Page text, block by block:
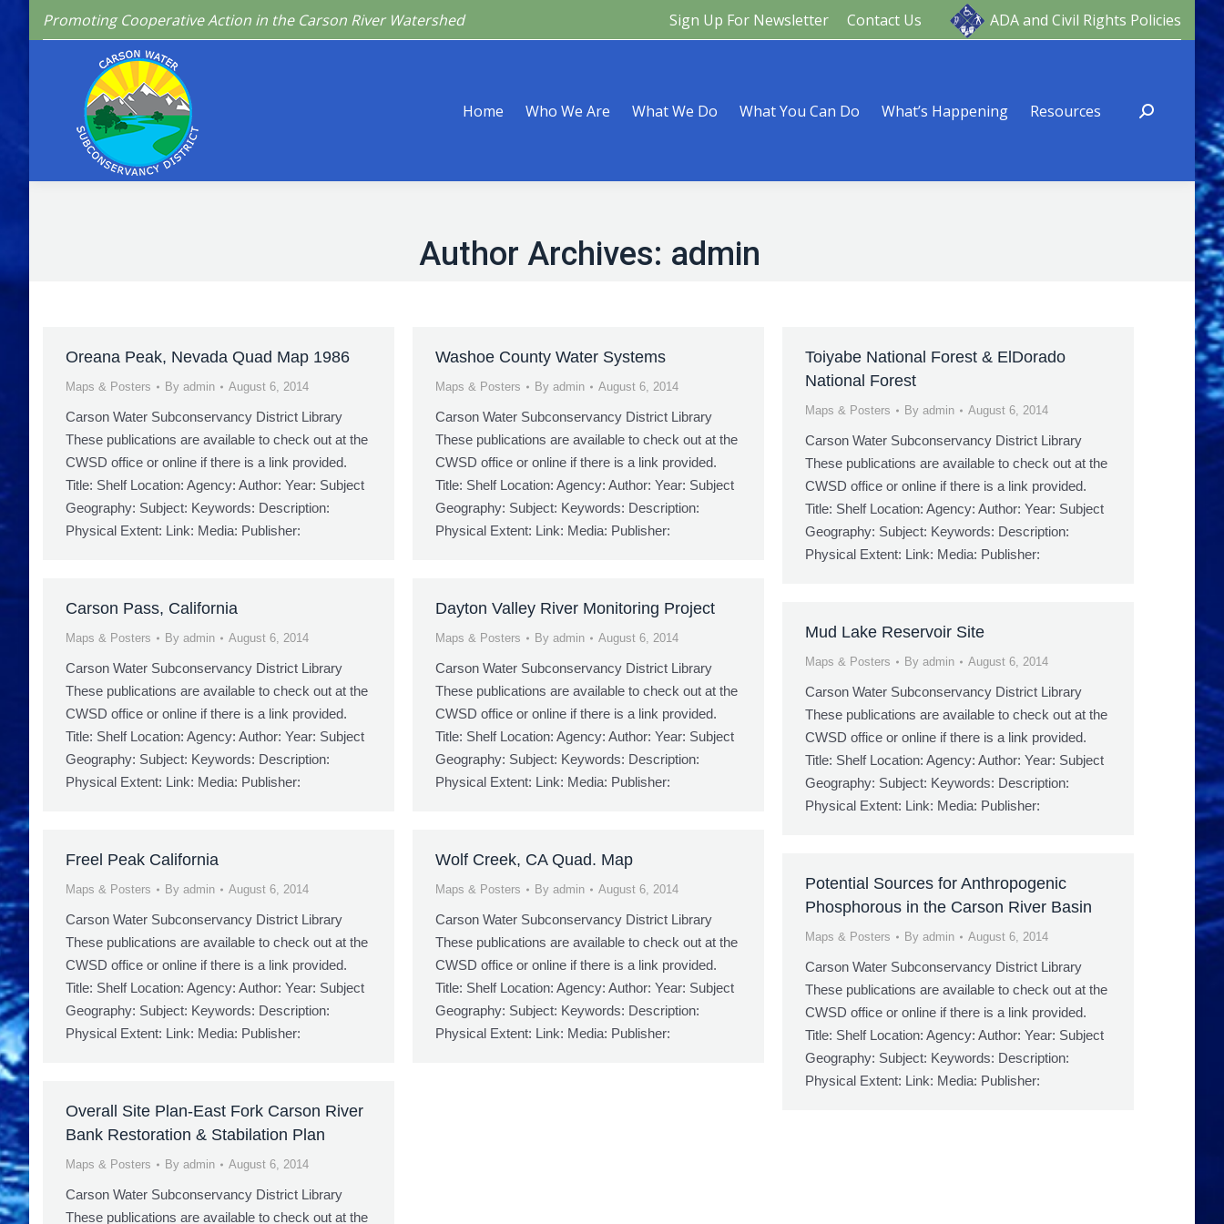
Promoting Cooperative Action in the Carson River Watershed Sign Up For Newsletter Contact Us ADA and Civil Rights Policies
Home Who We Are What We Do What You Can Do What’s Happening Resources
Author Archives: admin
Oreana Peak, Nevada Quad Map 1986
Maps & Posters By admin August 6, 2014
Carson Water Subconservancy District Library
These publications are available to check out at the
CWSD office or online if there is a link provided.
Title: Shelf Location: Agency: Author: Year: Subject
Geography: Subject: Keywords: Description:
Physical Extent: Link: Media: Publisher:
Washoe County Water Systems
Maps & Posters By admin August 6, 2014
Carson Water Subconservancy District Library
These publications are available to check out at the
CWSD office or online if there is a link provided.
Title: Shelf Location: Agency: Author: Year: Subject
Geography: Subject: Keywords: Description:
Physical Extent: Link: Media: Publisher:
Toiyabe National Forest & ElDorado
National Forest
Maps & Posters By admin August 6, 2014
Carson Water Subconservancy District Library
These publications are available to check out at the
CWSD office or online if there is a link provided.
Title: Shelf Location: Agency: Author: Year: Subject
Geography: Subject: Keywords: Description:
Physical Extent: Link: Media: Publisher:
Carson Pass, California
Maps & Posters By admin August 6, 2014
Carson Water Subconservancy District Library
These publications are available to check out at the
CWSD office or online if there is a link provided.
Title: Shelf Location: Agency: Author: Year: Subject
Geography: Subject: Keywords: Description:
Physical Extent: Link: Media: Publisher:
Dayton Valley River Monitoring Project
Maps & Posters By admin August 6, 2014
Carson Water Subconservancy District Library
These publications are available to check out at the
CWSD office or online if there is a link provided.
Title: Shelf Location: Agency: Author: Year: Subject
Geography: Subject: Keywords: Description:
Physical Extent: Link: Media: Publisher:
Mud Lake Reservoir Site
Maps & Posters By admin August 6, 2014
Carson Water Subconservancy District Library
These publications are available to check out at the
CWSD office or online if there is a link provided.
Title: Shelf Location: Agency: Author: Year: Subject
Geography: Subject: Keywords: Description:
Physical Extent: Link: Media: Publisher:
Freel Peak California
Maps & Posters By admin August 6, 2014
Carson Water Subconservancy District Library
These publications are available to check out at the
CWSD office or online if there is a link provided.
Title: Shelf Location: Agency: Author: Year: Subject
Geography: Subject: Keywords: Description:
Physical Extent: Link: Media: Publisher:
Wolf Creek, CA Quad. Map
Maps & Posters By admin August 6, 2014
Carson Water Subconservancy District Library
These publications are available to check out at the
CWSD office or online if there is a link provided.
Title: Shelf Location: Agency: Author: Year: Subject
Geography: Subject: Keywords: Description:
Physical Extent: Link: Media: Publisher:
Potential Sources for Anthropogenic
Phosphorous in the Carson River Basin
Maps & Posters By admin August 6, 2014
Carson Water Subconservancy District Library
These publications are available to check out at the
CWSD office or online if there is a link provided.
Title: Shelf Location: Agency: Author: Year: Subject
Geography: Subject: Keywords: Description:
Physical Extent: Link: Media: Publisher:
Overall Site Plan-East Fork Carson River
Bank Restoration & Stabilation Plan
Maps & Posters By admin August 6, 2014
Carson Water Subconservancy District Library
These publications are available to check out at the
Home Who We Are What We Do What You Can Do What’s Happening Resources